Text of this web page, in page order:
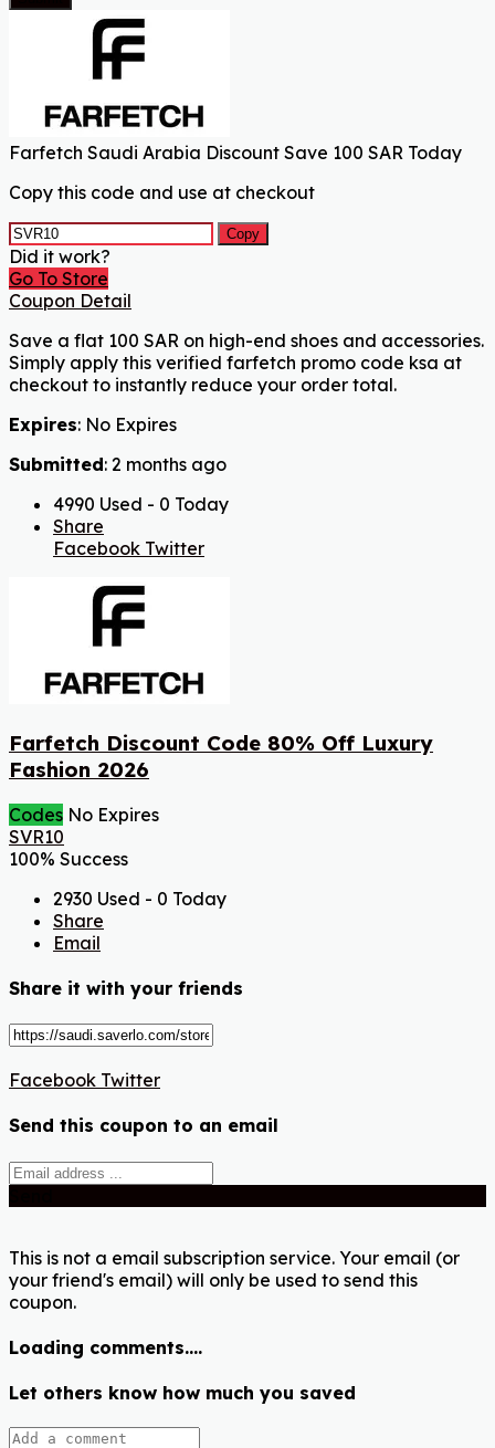
Farfetch Saudi Arabia Discount Save 100 SAR Today
Copy this code and use at checkout
Copy
Did it work?
Go To Store
Coupon Detail
Save a flat 100 SAR on high-end shoes and accessories.
Simply apply this verified farfetch promo code ksa at
checkout to instantly reduce your order total.
Expires: No Expires
Submitted: 2 months ago
4990 Used - 0 Today
Share
Facebook Twitter
Farfetch Discount Code 80% Off Luxury
Fashion 2026
Codes No Expires
SVR10
100% Success
2930 Used - 0 Today
Share
Email
Share it with your friends
Facebook Twitter
Send this coupon to an email
This is not a email subscription service. Your email (or
your friend's email) will only be used to send this
coupon.
Loading comments....
Let others know how much you saved